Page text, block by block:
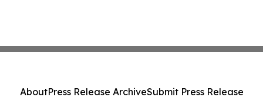
AboutPress Release ArchiveSubmit Press Release